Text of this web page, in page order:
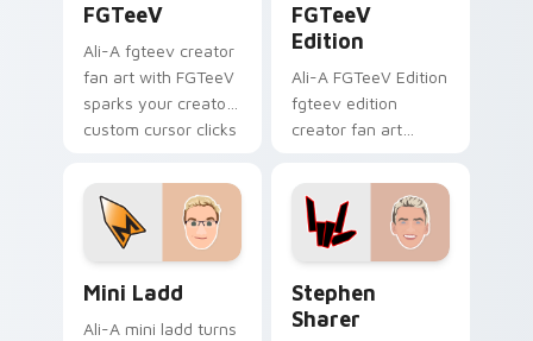
FGTeeV
Ali-A fgteev creator
fan art with FGTeeV
sparks your creator
custom cursor clicks
FGTeeV
Edition
Ali-A FGTeeV Edition
fgteev edition
creator fan art
cursor pointer with
YouTuber channel
flair.
Mini Ladd
Ali-A mini ladd turns
Stephen
Sharer